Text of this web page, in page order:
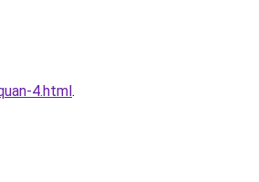
4.html.